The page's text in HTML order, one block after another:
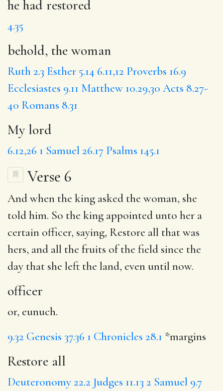
he had restored
4.35
behold, the woman
Ruth 2.3 Esther 5.14 6.11,12 Proverbs 16.9
Ecclesiastes 9.11 Matthew 10.29,30 Acts 8.27-
40 Romans 8.31
My lord
6.12,26 1 Samuel 26.17 Psalms 145.1
Verse 6
And when the king asked the woman, she
told him. So the king appointed unto her a
certain officer, saying, Restore all that was
hers, and all the fruits of the field since the
day that she left the land, even until now.
officer
or, eunuch.
9.32 Genesis 37.36 1 Chronicles 28.1 *margins
Restore all
Deuteronomy 22.2 Judges 11.13 2 Samuel 9.7